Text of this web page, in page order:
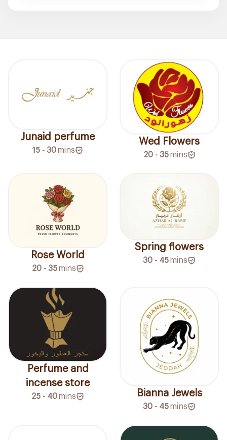
Junaid perfume
15 - 30mins
Wed Flowers
20 - 35 mins
Rose World
20 - 35 mins
Spring flowers
30 - 45mins
Perfume and
incense store
25 - 40mins Bianna Jewels
30 - 45mins